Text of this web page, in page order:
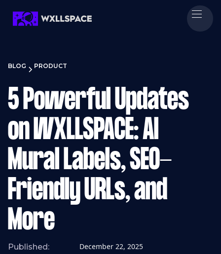
BLOG PRODUCT
5 Powerful Updates
on WXLLSPACE: AI
Mural Labels, SEO-
Friendly URLs, and
More
Published: December 22, 2025